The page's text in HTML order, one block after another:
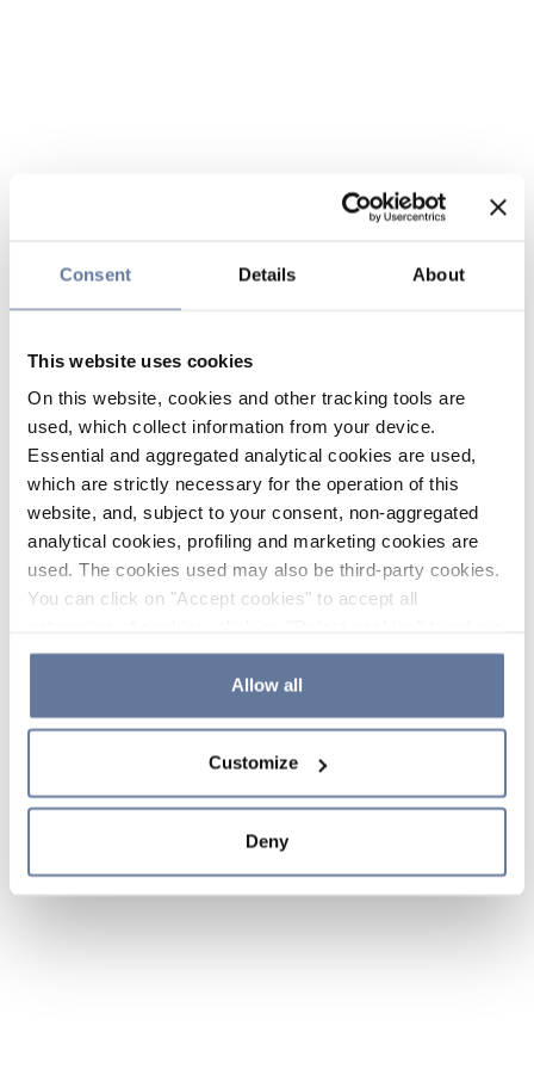
Consent Details About
This website uses cookies
On this website, cookies and other tracking tools are
used, which collect information from your device.
Essential and aggregated analytical cookies are used,
which are strictly necessary for the operation of this
website, and, subject to your consent, non-aggregated
analytical cookies, profiling and marketing cookies are
used. The cookies used may also be third-party cookies.
You can click on "Accept cookies" to accept all
the use of cookies or decide which cookies to accept by
clicking on "Cookie settings". If you refuse cookies or
simply close this banner or continue browsing, only
Cookie Policy and
sections.
Allow all
Customize
Deny